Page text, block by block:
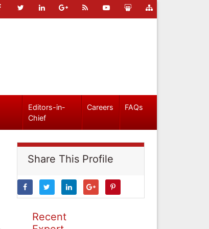
Editors-in-
Chief
Careers FAQs
Share This Profile
Recent